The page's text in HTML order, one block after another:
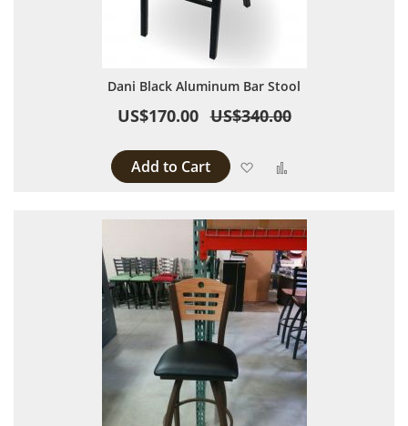
Dani Black Aluminum Bar Stool
US$170.00 US$340.00
Add to Cart Add to Wish List